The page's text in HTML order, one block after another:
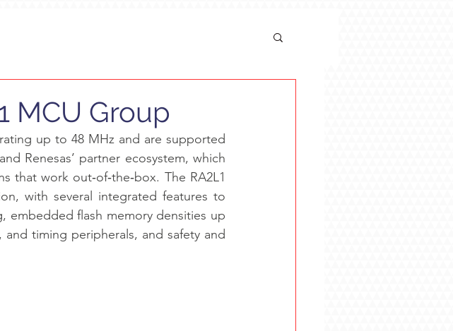
MCU Group
up to 48 MHz and are supported
and Renesas’ partner ecosystem, which
work out‑of‑the‑box. The RA2L1
with several integrated features to
embedded flash memory densities up
timing peripherals, and safety and